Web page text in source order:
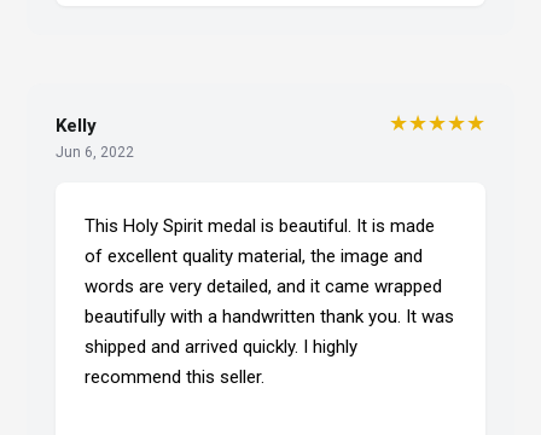
Kelly
Jun 6, 2022
★★★★★
This Holy Spirit medal is beautiful. It is made
of excellent quality material, the image and
words are very detailed, and it came wrapped
beautifully with a handwritten thank you. It was
shipped and arrived quickly. I highly
recommend this seller.